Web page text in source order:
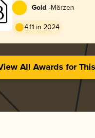
Gold -Märzen
4.11 in 2024
All Awards for